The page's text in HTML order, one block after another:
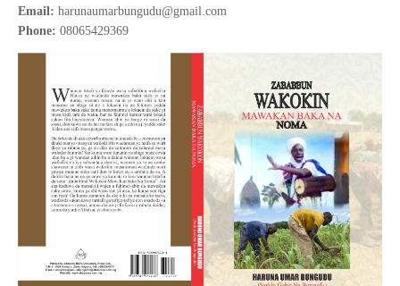
Email: harunaumarbungudu@gmail.com
Phone: 08065429369